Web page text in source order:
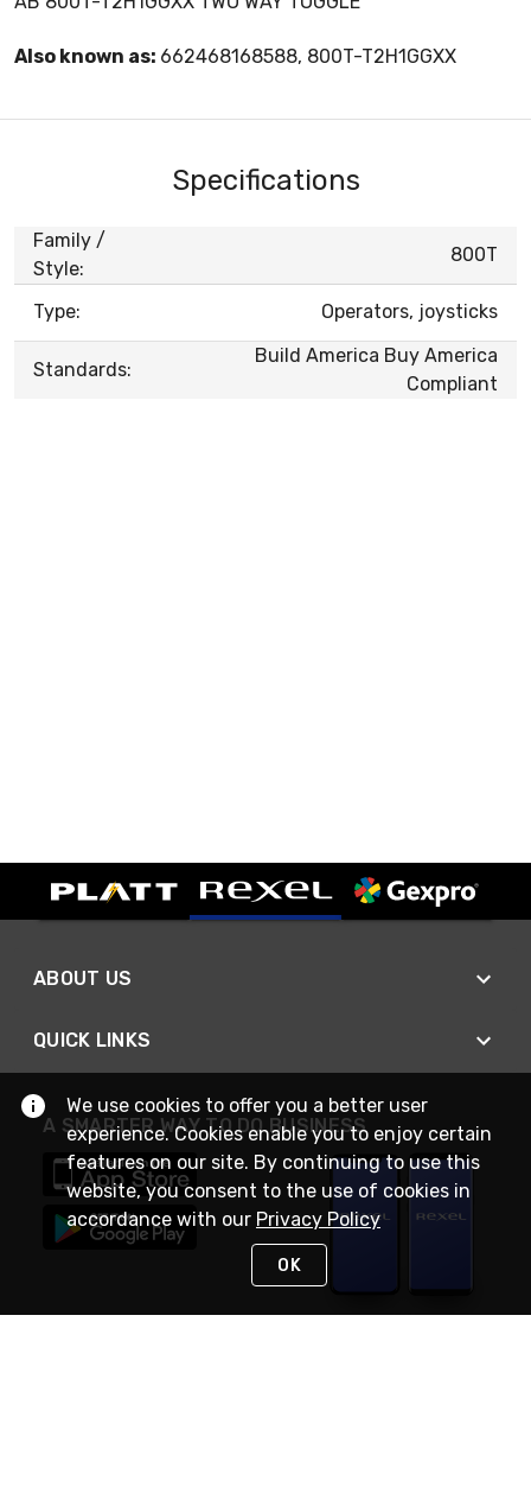
Also known as: 662468168588, 800T-T2H1GGXX
Specifications
Family /
Style:
800T
Type: Operators, joysticks
Standards:
Build America Buy America
Compliant
ABOUT US
QUICK LINKS
A SMARTER WAY TO DO BUSINESS
We use cookies to offer you a better user
experience. Cookies enable you to enjoy certain
features on our site. By continuing to use this
website, you consent to the use of cookies in
accordance with our Privacy Policy
OK